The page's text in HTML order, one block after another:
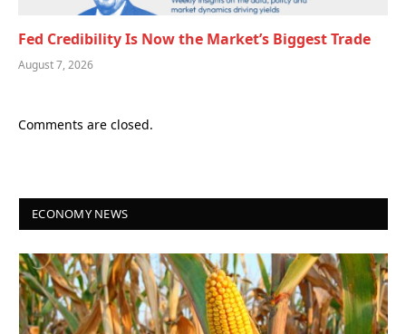
Fed Credibility Is Now the Market’s Biggest Trade
August 7, 2026
Comments are closed.
ECONOMY NEWS